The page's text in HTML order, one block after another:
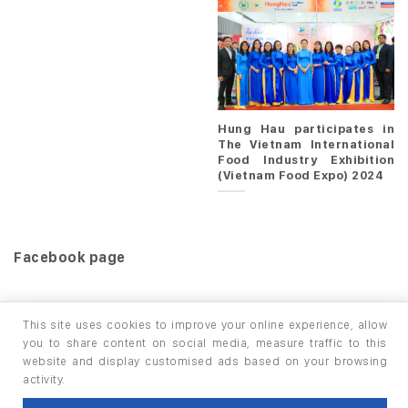
Hung Hau participates in
The Vietnam International
Food Industry Exhibition
(Vietnam Food Expo) 2024
Facebook page
Copyright 2026 ©thuộc HUNGHAU HOLDINGS. All rights
This site uses cookies to improve your online experience, allow
you to share content on social media, measure traffic to this
website and display customised ads based on your browsing
activity.